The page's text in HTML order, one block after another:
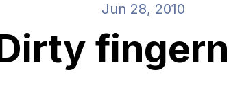
Jun 28, 2010